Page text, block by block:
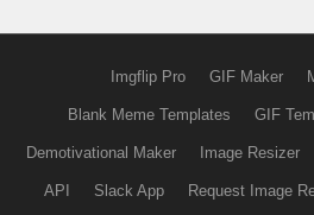
Imgflip Pro GIF Maker
Blank Meme Templates GIF
Demotivational Maker Image Resizer
API Slack App Request Image